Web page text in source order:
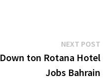
NEXT POST
Down ton Rotana Hotel
Jobs Bahrain